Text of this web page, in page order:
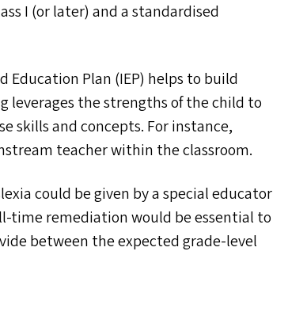
I (or later) and a standardised
Education Plan (IEP) helps to build
leverages the strengths of the child to
skills and concepts. For instance,
teacher within the classroom.
could be given by a special educator
time remediation would be essential to
between the expected grade-level